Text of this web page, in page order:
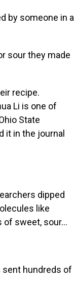
by someone in a
sour they made
recipe.
Li is one of
State
it in the journal
dipped
like
sweet, sour...
sent hundreds of